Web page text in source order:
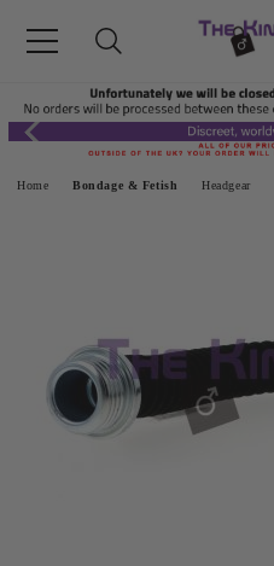
Home Bondage & Fetish Headgear